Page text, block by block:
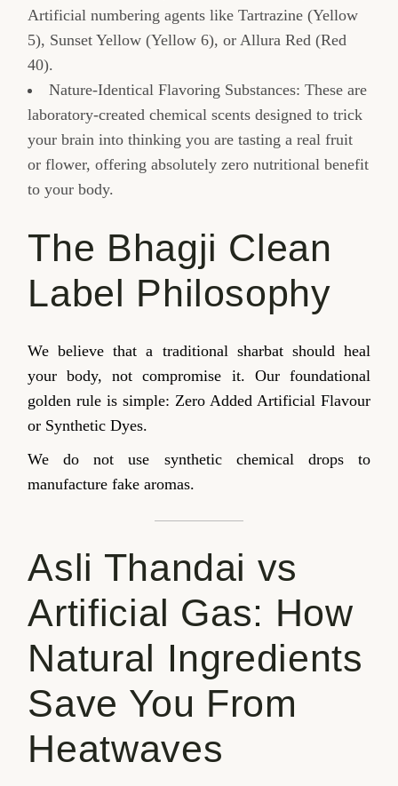
Artificial numbering agents like Tartrazine (Yellow
5), Sunset Yellow (Yellow 6), or Allura Red (Red
40).
Nature-Identical Flavoring Substances: These are
laboratory-created chemical scents designed to trick
your brain into thinking you are tasting a real fruit
or flower, offering absolutely zero nutritional benefit
to your body.
The Bhagji Clean
Label Philosophy
We believe that a traditional sharbat should heal
your body, not compromise it. Our foundational
golden rule is simple: Zero Added Artificial Flavour
or Synthetic Dyes.
We do not use synthetic chemical drops to
manufacture fake aromas.
Asli Thandai vs
Artificial Gas: How
Natural Ingredients
Save You From
Heatwaves